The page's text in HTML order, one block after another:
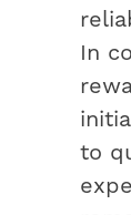
In
to